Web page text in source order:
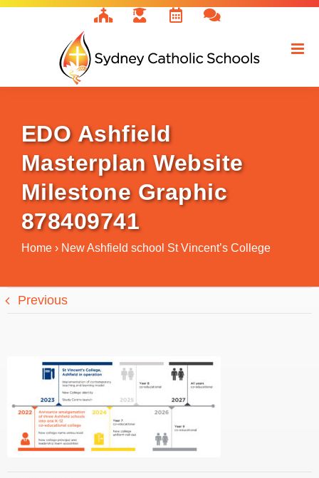
Skip
EDO Ashfield
Masterplan Website
Milestone Graphic
878409741
Home › New Ashfield school St Vincent’s College
Previous